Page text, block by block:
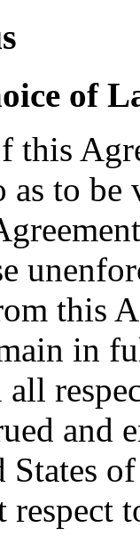
of
this
as to
this
in
and